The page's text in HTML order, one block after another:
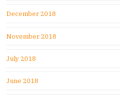
December 2018
November 2018
July 2018
June 2018